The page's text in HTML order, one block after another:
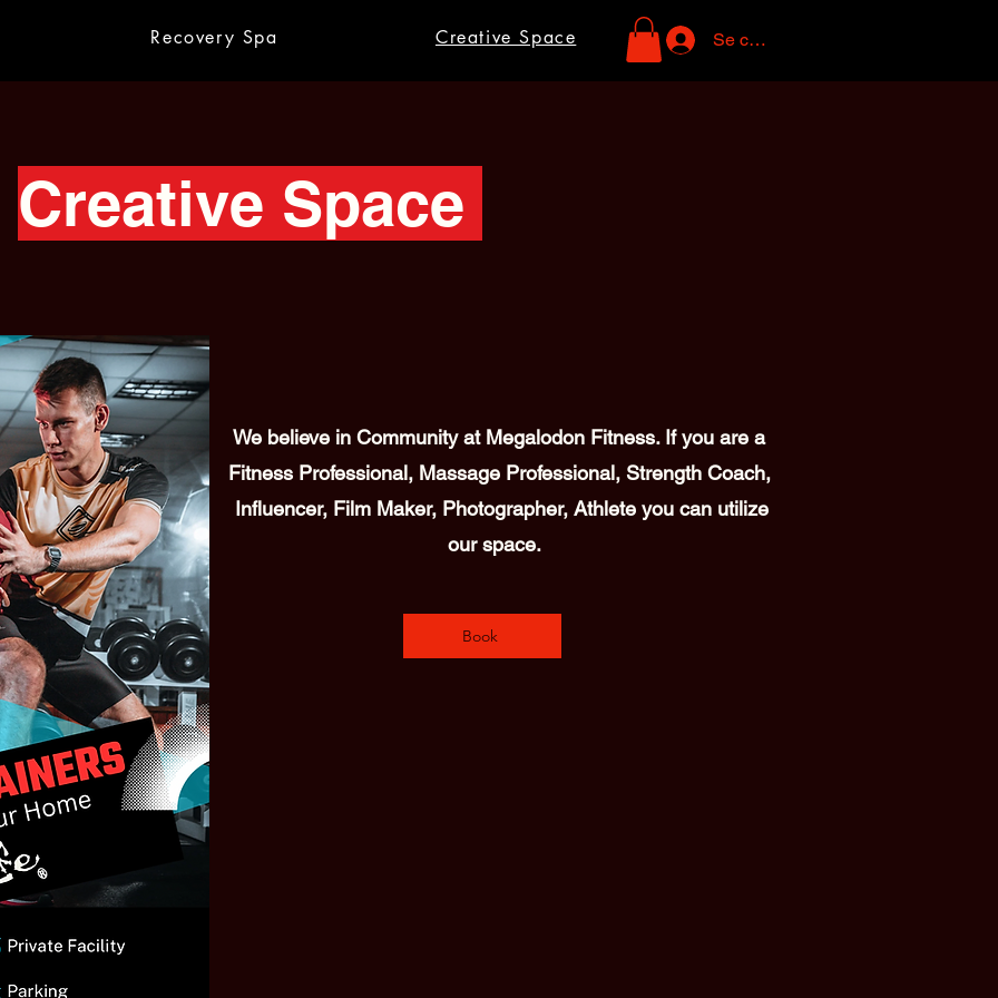
Recovery Spa Creative Space Se connecter
Creative Space
We believe in Community at Megalodon Fitness. If you are a
Fitness Professional, Massage Professional, Strength Coach,
Influencer, Film Maker, Photographer, Athlete you can utilize
our space.
Book